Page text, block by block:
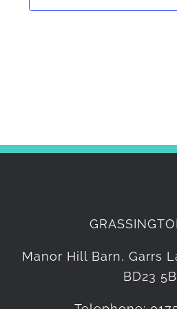
Manor Hill Barn, Garrs
BD23